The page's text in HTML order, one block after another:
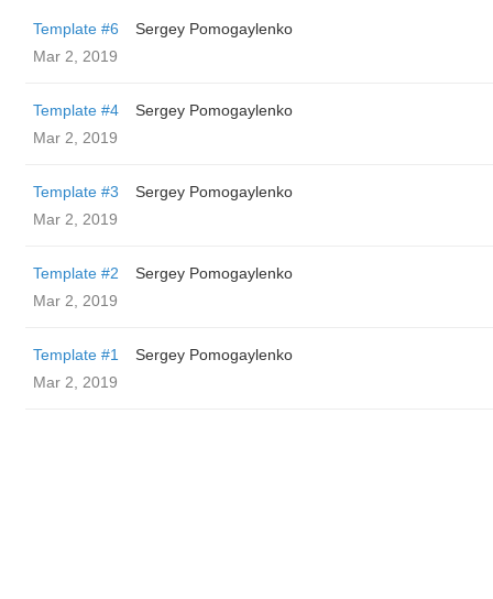
Template #6
Sergey Pomogaylenko
Mar 2, 2019
Template #4
Sergey Pomogaylenko
Mar 2, 2019
Template #3
Sergey Pomogaylenko
Mar 2, 2019
Template #2
Sergey Pomogaylenko
Mar 2, 2019
Template #1
Sergey Pomogaylenko
Mar 2, 2019